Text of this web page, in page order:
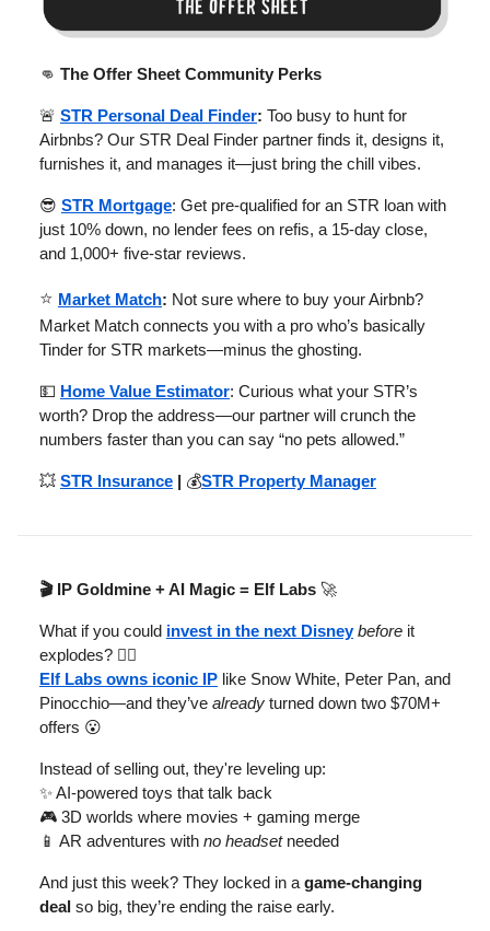
👊 The Offer Sheet Community Perks
🚨 STR Personal Deal Finder: Too busy to hunt for
Airbnbs? Our STR Deal Finder partner finds it, designs it,
furnishes it, and manages it—just bring the chill vibes.
😎 STR Mortgage: Get pre-qualified for an STR loan with
just 10% down, no lender fees on refis, a 15-day close,
and 1,000+ five-star reviews.
⭐ Market Match: Not sure where to buy your Airbnb?
Market Match connects you with a pro who’s basically
Tinder for STR markets—minus the ghosting.
💵 Home Value Estimator: Curious what your STR’s
worth? Drop the address—our partner will crunch the
numbers faster than you can say “no pets allowed.”
💥 STR Insurance | 💰STR Property Manager
🎬 IP Goldmine + AI Magic = Elf Labs 🚀
What if you could invest in the next Disney before it
explodes? 🧚‍♂️
Elf Labs owns iconic IP like Snow White, Peter Pan, and
Pinocchio—and they’ve already turned down two $70M+
offers 😮
Instead of selling out, they're leveling up:
✨ AI-powered toys that talk back
🎮 3D worlds where movies + gaming merge
📱 AR adventures with no headsetneeded
And just this week? They locked in a game-changing
deal so big, they’re ending the raise early.